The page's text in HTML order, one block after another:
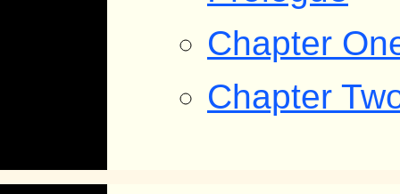
Chapter
Chapter